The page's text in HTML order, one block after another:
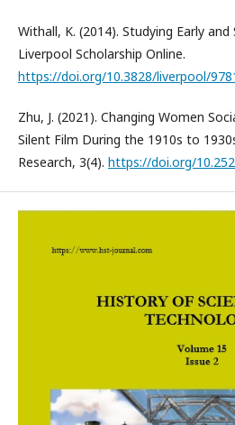
Withall, K. (2014). Studying Early
Liverpool Scholarship Online.
https://doi.org/10.3828/liverpool/
Zhu, J. (2021). Changing Women
Silent Film During the 1910s to
Research, 3(4). https://doi.org/